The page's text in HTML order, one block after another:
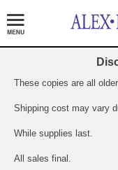
These copies are all
Shipping cost may vary
While supplies last.
All sales final.